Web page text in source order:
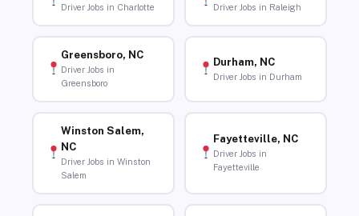
Driver Jobs in Charlotte Driver Jobs in Raleigh
Greensboro, NC
Driver Jobs in
Greensboro
Durham, NC
Driver Jobs in Durham
Winston Salem,
NC
Driver Jobs in Winston
Salem
Fayetteville, NC
Driver Jobs in
Fayetteville